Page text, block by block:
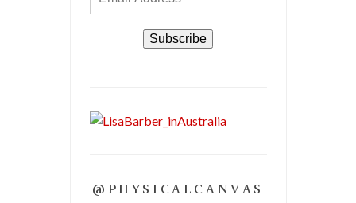
Address
Subscribe
@PHYSICALCANVAS